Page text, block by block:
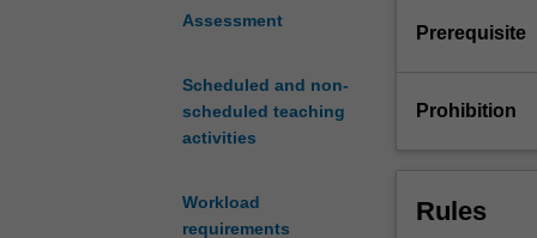
Assessment
Scheduled and non-
scheduled teaching
activities
Workload
requirements
machine
learning
much
lives,
Prerequisite
Prohibition
Rules